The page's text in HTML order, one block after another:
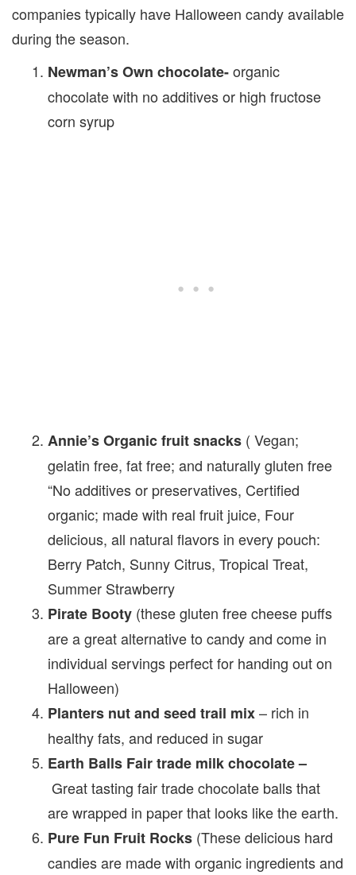
companies typically have Halloween candy available
during the season.
Newman’s Own chocolate-organic
chocolate with no additives or high fructose
corn syrup
Annie’s Organic fruit snacks ( Vegan;
gelatin free, fat free; and naturally gluten free
“No additives or preservatives, Certified
organic; made with real fruit juice, Four
delicious, all natural flavors in every pouch:
Berry Patch, Sunny Citrus, Tropical Treat,
Summer Strawberry
Pirate Booty (these gluten free cheese puffs
are a great alternative to candy and come in
individual servings perfect for handing out on
Halloween)
Planters nut and seed trail mix– rich in
healthy fats, and reduced in sugar
Earth Balls Fair trade milk chocolate –
Great tasting fair trade chocolate balls that
are wrapped in paper that looks like the earth.
Pure Fun Fruit Rocks (These delicious hard
candies are made with organic ingredients and